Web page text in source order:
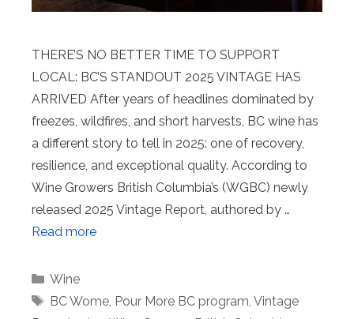
THERE’S NO BETTER TIME TO SUPPORT
LOCAL: BC’S STANDOUT 2025 VINTAGE HAS
ARRIVED After years of headlines dominated by
freezes, wildfires, and short harvests, BC wine has
a different story to tell in 2025: one of recovery,
resilience, and exceptional quality. According to
Wine Growers British Columbia’s (WGBC) newly
released 2025 Vintage Report, authored by …
Read more
Categories
Wine
Tags
BC Wome, Pour More BC program Vintage